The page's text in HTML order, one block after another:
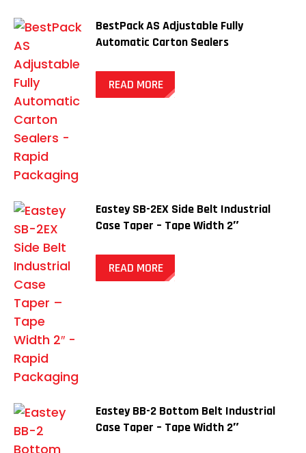
BestPack AS Adjustable Fully
Automatic Carton Sealers
READ MORE
Eastey SB-2EX Side Belt Industrial
Case Taper – Tape Width 2″
READ MORE
Eastey BB-2 Bottom Belt Industrial
Case Taper – Tape Width 2″